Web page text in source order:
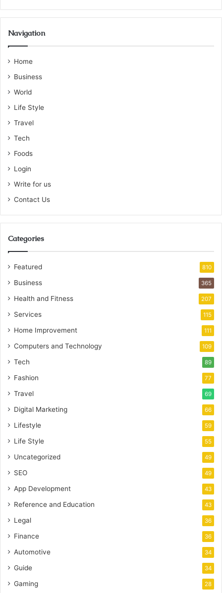
Navigation
Home
Business
World
Life Style
Travel
Tech
Foods
Login
Write for us
Contact Us
Categories
Featured 810
Business 365
Health and Fitness 207
Services 115
Home Improvement 111
Computers and Technology 109
Tech 89
Fashion 77
Travel 69
Digital Marketing 66
Lifestyle 59
Life Style 55
Uncategorized 49
SEO 49
App Development 43
Reference and Education 43
Legal 36
Finance 36
Automotive 34
Guide 34
Gaming 28